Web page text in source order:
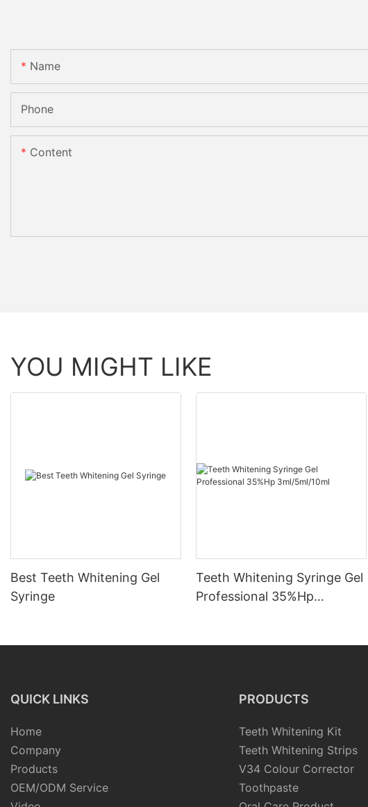
Name
Phone
Content
YOU MIGHT LIKE
Best Teeth Whitening Gel
Syringe
Teeth Whitening Syringe Gel
Professional 35%Hp
QUICK LINKS
Home
Company
Products
OEM/ODM Service
PRODUCTS
Teeth Whitening Kit
Teeth Whitening Strips
V34 Colour Corrector
Toothpaste